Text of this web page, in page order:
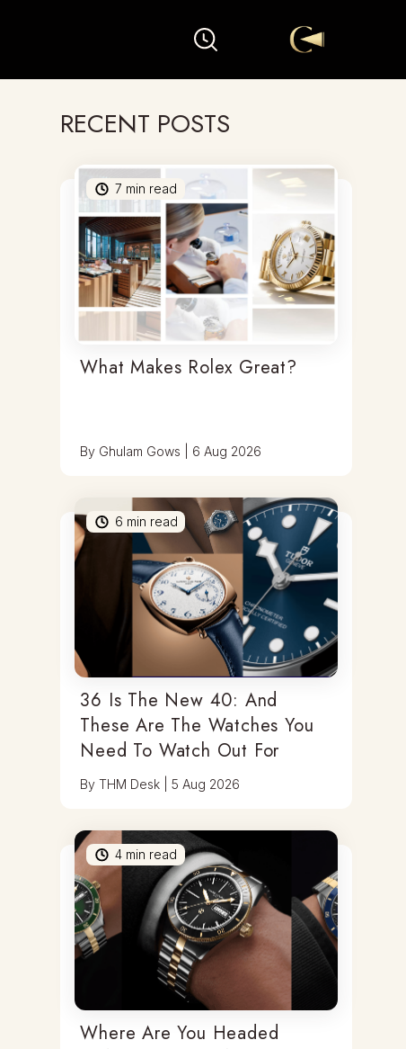
RECENT POSTS
7 min read
What Makes Rolex Great?
By Ghulam Gows 6 Aug 2026
6 min read
36 Is The New 40: And
These Are The Watches You
Need To Watch Out For
ByTHM Desk |5 Aug 2026
4 min read
Where Are You Headed